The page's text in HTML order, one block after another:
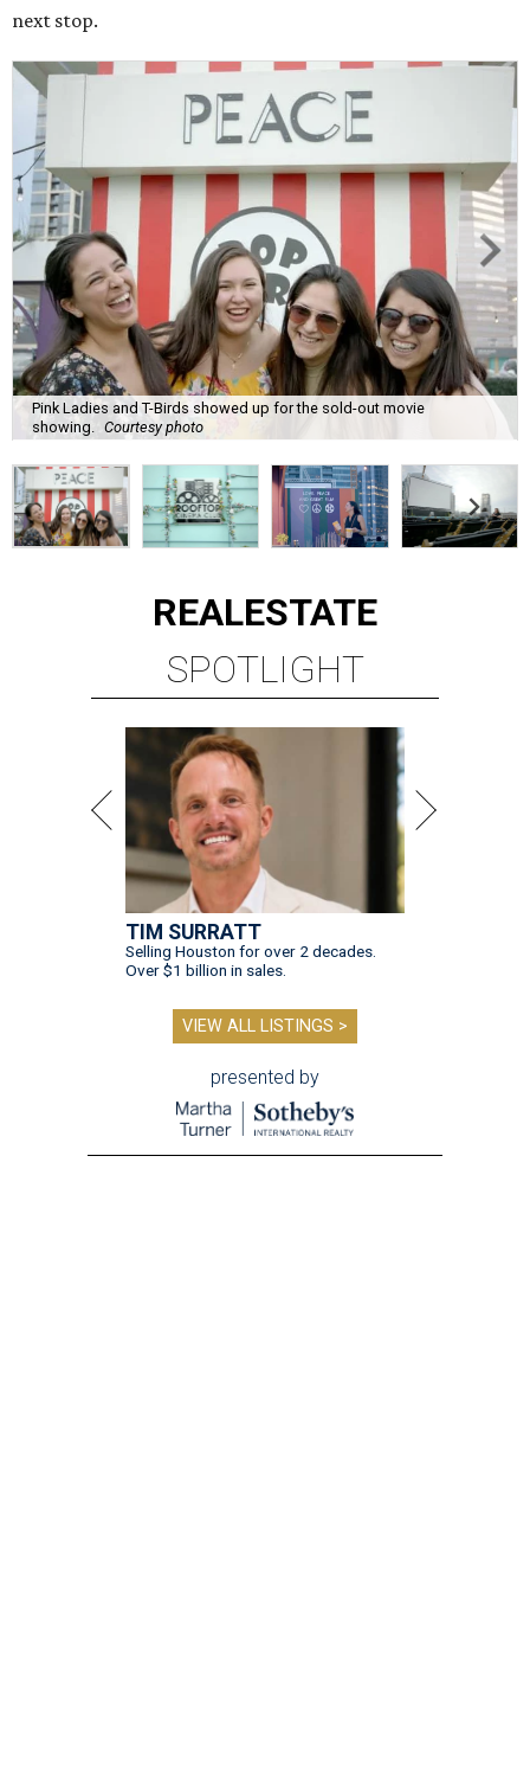
next stop.
Pink Ladies and T-Birds showed up for the sold-out movie
showing.
Courtesy photo
REALESTATE
SPOTLIGHT
TIM SURRATT
Selling Houston for over 2 decades.
Over $1 billion in sales.
VIEW ALL LISTINGS >
presented by